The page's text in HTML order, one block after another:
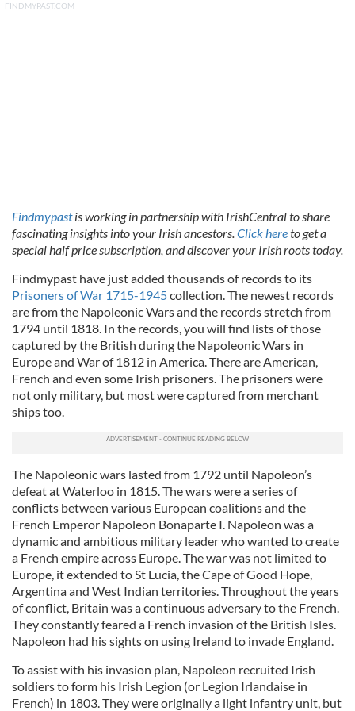
FINDMYPAST.COM
Findmypastis working in partnership with IrishCentral to share
fascinating insights into your Irish ancestors.Click hereto get a
special half price subscription, and discover your Irish roots today.
Findmypast have just added thousands of records to its
Prisoners of War 1715-1945collection. The newest records
are from the Napoleonic Wars and the records stretch from
1794 until 1818. In the records, you will find lists of those
captured by the British during the Napoleonic Wars in
Europe and War of 1812 in America. There are American,
French and even some Irish prisoners. The prisoners were
not only military, but most were captured from merchant
ships too.
The Napoleonic wars lasted from 1792 until Napoleon’s
defeat at Waterloo in 1815. The wars were a series of
conflicts between various European coalitions and the
French Emperor Napoleon Bonaparte I. Napoleon was a
dynamic and ambitious military leader who wanted to create
a French empire across Europe. The war was not limited to
Europe, it extended to St Lucia, the Cape of Good Hope,
Argentina and West Indian territories. Throughout the years
of conflict, Britain was a continuous adversary to the French.
They constantly feared a French invasion of the British Isles.
Napoleon had his sights on using Ireland to invade England.
To assist with his invasion plan, Napoleon recruited Irish
soldiers to form his Irish Legion (or Legion Irlandaise in
French) in 1803. They were originally a light infantry unit, but